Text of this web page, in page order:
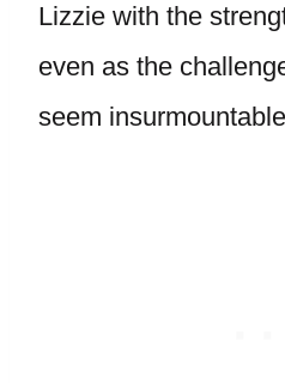
Lizzie with the
even as the
seem